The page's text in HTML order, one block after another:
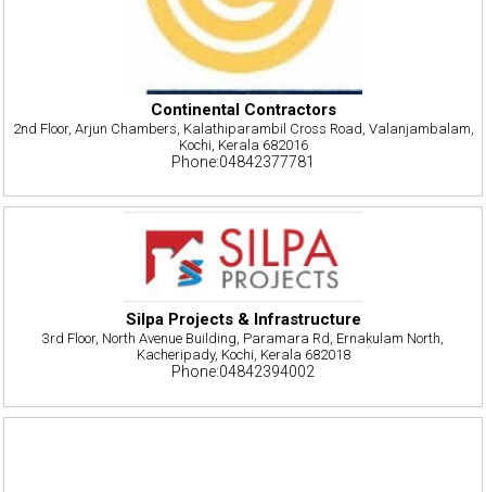
Continental Contractors
2nd Floor, Arjun Chambers, Kalathiparambil Cross Road, Valanjambalam,
Kochi, Kerala 682016
Phone:04842377781
Silpa Projects & Infrastructure
3rd Floor, North Avenue Building, Paramara Rd, Ernakulam North,
Kacheripady, Kochi, Kerala 682018
Phone:04842394002